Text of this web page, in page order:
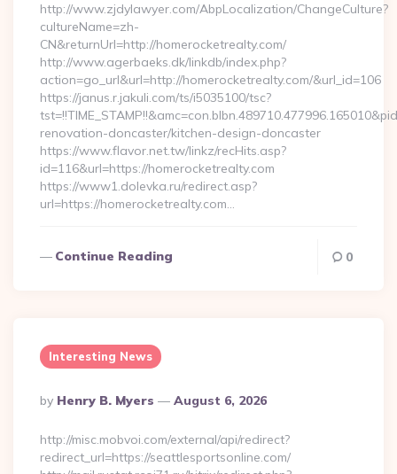
http://www.zjdylawyer.com/AbpLocalization/ChangeCulture?
cultureName=zh-
CN&returnUrl=http://homerocketrealty.com/
http://www.agerbaeks.dk/linkdb/index.php?
action=go_url&url=http://homerocketrealty.com/&url_id=106
https://janus.r.jakuli.com/ts/i5035100/tsc?
renovation-doncaster/kitchen-design-doncaster
https://www.flavor.net.tw/linkz/recHits.asp?
id=116&url=https://homerocketrealty.com
https://www1.dolevka.ru/redirect.asp?
url=https://homerocketrealty.com…
Continue Reading 0
Interesting News
Posted
By
By Henry B. Myers August 6, 2026
http://misc.mobvoi.com/external/api/redirect?
redirect_url=https://seattlesportsonline.com/